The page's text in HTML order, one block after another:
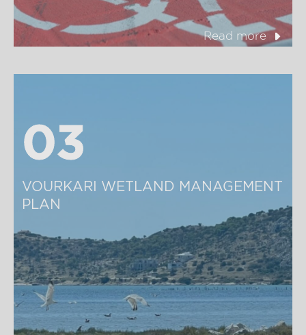
Read more
03
03
VOURKARI WETLAND MANAGEMENT
PLAN